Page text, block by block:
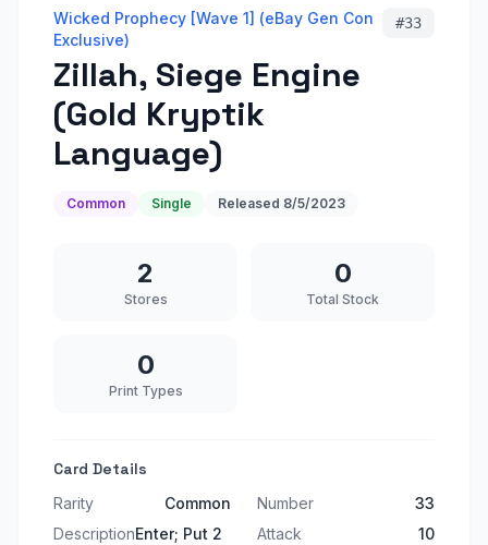
Wicked Prophecy [Wave 1] (eBay Gen Con
Exclusive)
Zillah, Siege Engine
(Gold Kryptik
Language)
#33
Common Single Released 8/5/2023
2
Stores
0
Total Stock
0
Print Types
Card Details
Rarity Common Number
33
DescriptionEnter; Put 2
Attack 10